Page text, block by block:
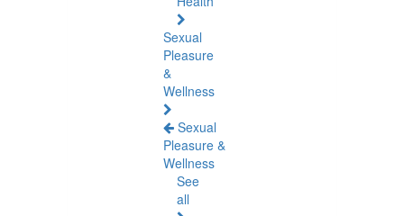
Sexual
Pleasure
&
Wellness
Sexual
Pleasure &
Wellness
See
all